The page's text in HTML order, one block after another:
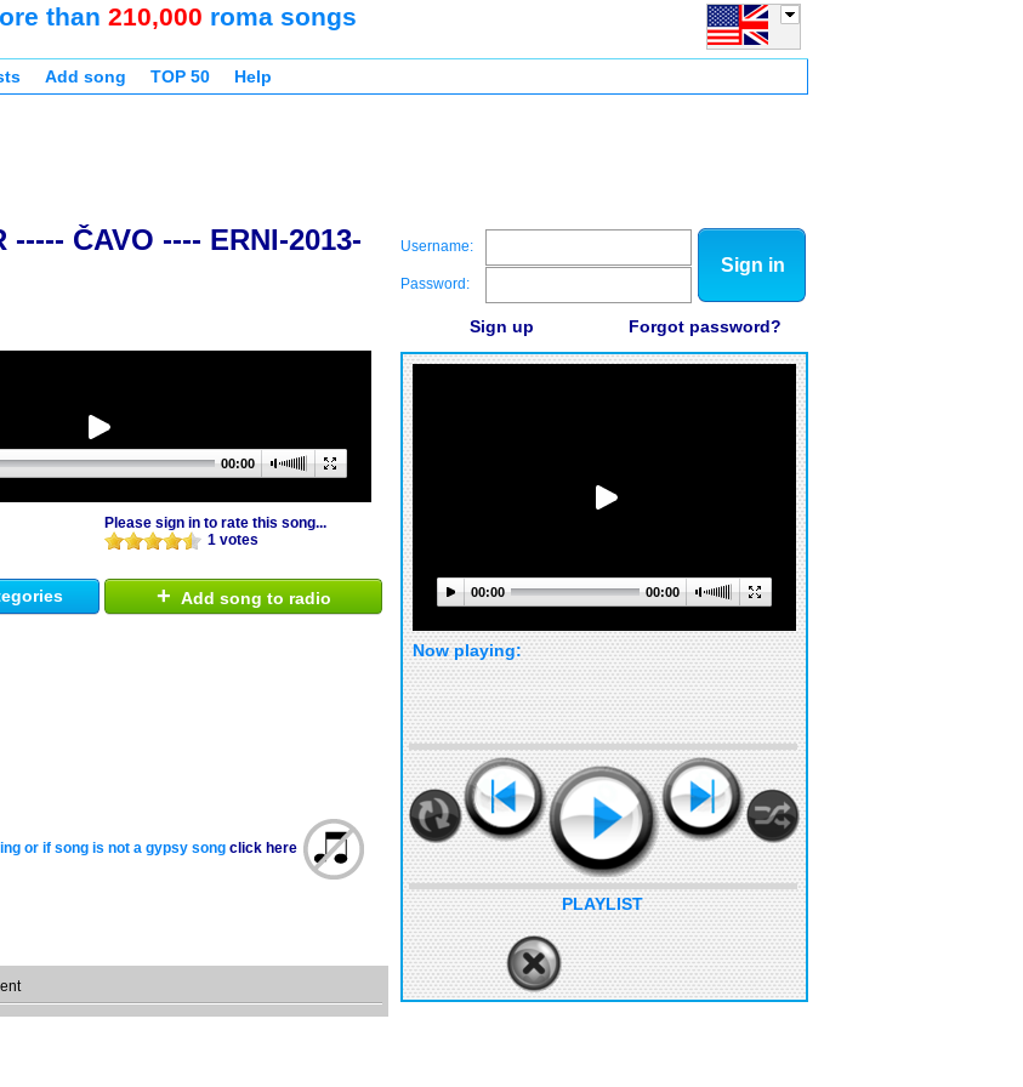
than 210,000 roma songs
Add song TOP 50 Help
----- ČAVO ---- ERNI-2013-
00:00
Please sign in to rate this song...
1 votes
+ Add song to radio
or if song is not a gypsy song click here
Username:
Password:
Sign in
Sign up Forgot password?
00:00 00:00
Now playing:
PLAYLIST